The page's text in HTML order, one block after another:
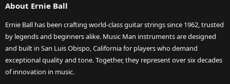
About Ernie Ball
Ernie Ball has been crafting world-class guitar strings since 1962, trusted
by legends and beginners alike. Music Man instruments are designed
and built in San Luis Obispo, California for players who demand
exceptional quality and tone. Together, they represent over six decades
of innovation in music.